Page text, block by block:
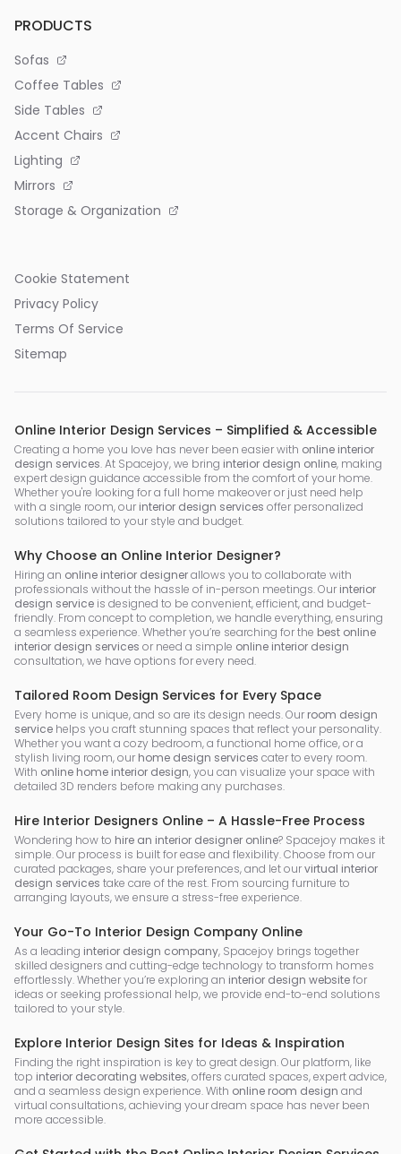
PRODUCTS
Sofas
Coffee Tables
Side Tables
Accent Chairs
Lighting
Mirrors
Storage & Organization
Cookie Statement
Privacy Policy
Terms Of Service
Sitemap
Online Interior Design Services – Simplified & Accessible
Creating a home you love has never been easier with online interior
design services. At Spacejoy, we bring interior design online, making
expert design guidance accessible from the comfort of your home.
Whether you're looking for a full home makeover or just need help
with a single room, our interior design services offer personalized
solutions tailored to your style and budget.
Why Choose an Online Interior Designer?
Hiring an online interior designerallows you to collaborate with
professionals without the hassle of in-person meetings. Our interior
design service is designed to be convenient, efficient, and budget-
friendly. From concept to completion, we handle everything, ensuring
a seamless experience. Whether you’re searching for the best online
interior design services or need a simple online interior design
consultation, we have options for every need.
Tailored Room Design Services for Every Space
Every home is unique, and so are its design needs. Our room design
service helps you craft stunning spaces that reflect your personality.
Whether you want a cozy bedroom, a functional home office, or a
stylish living room, our home design services cater to every room.
With online home interior design, you can visualize your space with
detailed 3D renders before making any purchases.
Hire Interior Designers Online – A Hassle-Free Process
Wondering how to hire an interior designer online? Spacejoy makes it
simple. Our process is built for ease and flexibility. Choose from our
curated packages, share your preferences, and let ourvirtual interior
design services take care of the rest. From sourcing furniture to
arranging layouts, we ensure a stress-free experience.
Your Go-To Interior Design Company Online
As a leading interior design company, Spacejoy brings together
skilled designers and cutting-edge technology to transform homes
effortlessly. Whether you’re exploring an interior design websitefor
ideas or seeking professional help, we provide end-to-end solutions
tailored to your style.
Explore Interior Design Sites for Ideas & Inspiration
Finding the right inspiration is key to great design. Our platform, like
top interior decorating websites, offers curated spaces, expert advice,
and a seamless design experience. With online room design and
virtual consultations, achieving your dream space has never been
more accessible.